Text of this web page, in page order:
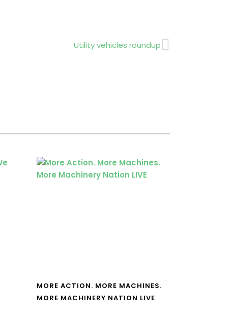
Utility vehicles roundupNext
MORE ACTION. MORE MACHINES.
MORE MACHINERY NATION LIVE